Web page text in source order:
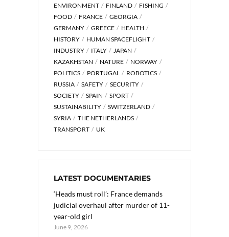
ENVIRONMENT
FINLAND
FISHING
FOOD
FRANCE
GEORGIA
GERMANY
GREECE
HEALTH
HISTORY
HUMAN SPACEFLIGHT
INDUSTRY
ITALY
JAPAN
KAZAKHSTAN
NATURE
NORWAY
POLITICS
PORTUGAL
ROBOTICS
RUSSIA
SAFETY
SECURITY
SOCIETY
SPAIN
SPORT
SUSTAINABILITY
SWITZERLAND
SYRIA
THE NETHERLANDS
TRANSPORT
UK
LATEST DOCUMENTARIES
‘Heads must roll’: France demands
judicial overhaul after murder of 11-
year-old girl
June 9, 2026